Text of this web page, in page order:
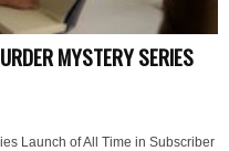
MYSTERY SERIES
Launch of All Time in Subscriber